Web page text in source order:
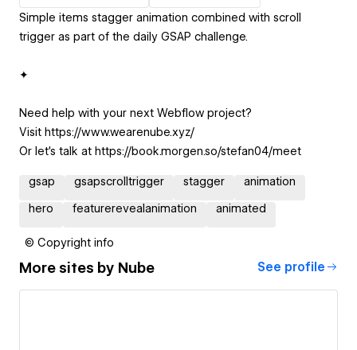
Simple items stagger animation combined with scroll
trigger as part of the daily GSAP challenge.
✦
Need help with your next Webflow project?
Visit https://www.wearenube.xyz/
Or let's talk at https://book.morgen.so/stefan04/meet
gsap gsapscrolltrigger stagger animation
hero featurerevealanimation animated
© Copyright info
More sites by Nube See profile